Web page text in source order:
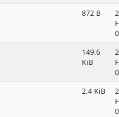
872 B
149.6
KiB
2.4 KiB